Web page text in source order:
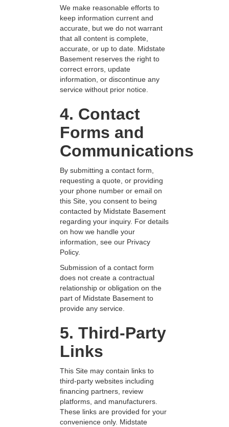
We make reasonable efforts to
keep information current and
accurate, but we do not warrant
that all content is complete,
accurate, or up to date. Midstate
Basement reserves the right to
correct errors, update
information, or discontinue any
service without prior notice.
4. Contact
Forms and
Communications
By submitting a contact form,
requesting a quote, or providing
your phone number or email on
this Site, you consent to being
contacted by Midstate Basement
regarding your inquiry. For details
on how we handle your
information, see our Privacy
Policy.
Submission of a contact form
does not create a contractual
relationship or obligation on the
part of Midstate Basement to
provide any service.
5. Third-Party
Links
This Site may contain links to
third-party websites including
financing partners, review
platforms, and manufacturers.
These links are provided for your
convenience only. Midstate